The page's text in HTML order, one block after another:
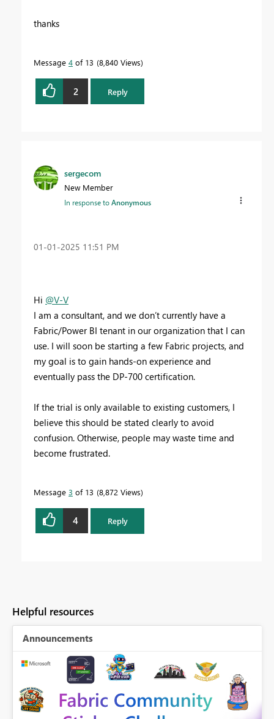
thanks
Message 4 of 13 8,840 Views
2 Reply
sergecom
New Member
In response toAnonymous
‎01-01-2025 11:51 PM
Hi @V-V
I am a consultant, and we don’t currently have a
Fabric/Power BI tenant in our organization that I can
use. I will soon be starting a few Fabric projects, and
my goal is to gain hands-on experience and
eventually pass the DP-700 certification.
If the trial is only available to existing customers, I
believe this should be stated clearly to avoid
confusion. Otherwise, people may waste time and
become frustrated.
Message 3 of 13 8,872 Views
4 Reply
Helpful resources
Announcements